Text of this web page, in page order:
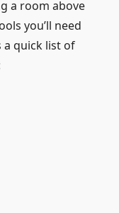
a room above
you’ll need
a quick list of